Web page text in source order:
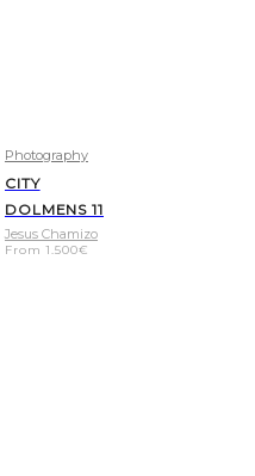
Photography
CITY
DOLMENS 11
Jesus Chamizo
From1.500€